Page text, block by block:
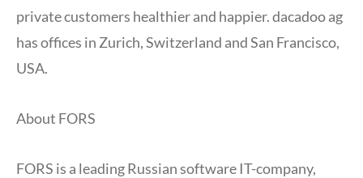
private customers healthier and happier. dacadoo ag
has offices in Zurich, Switzerland and San Francisco,
USA.
About FORS
FORS is a leading Russian software IT-company,